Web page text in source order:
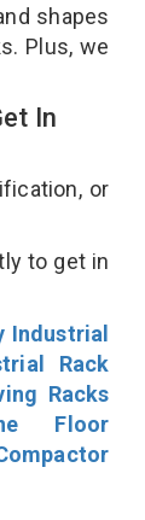
shapes
Plus, we
In
or
to get in
Industrial
Rack
Racks
Floor